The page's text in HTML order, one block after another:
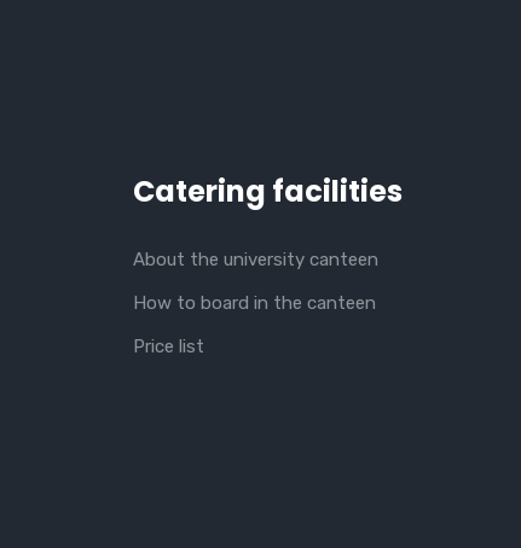
Catering facilities
About the university canteen
How to board in the canteen
Price list